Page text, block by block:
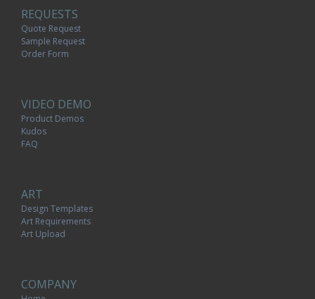
REQUESTS
Quote Request
Sample Request
Order Form
VIDEO DEMO
Product Demos
Kudos
FAQ
ART
Design Templates
Art Requirements
Art Upload
COMPANY